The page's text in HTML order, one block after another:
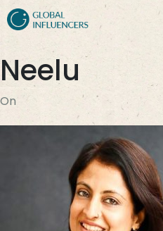
Neelu
On